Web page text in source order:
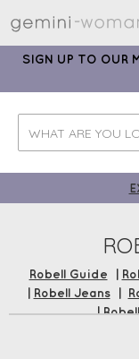
SIGN UP TO OUR
Robell Guide |
| Robell Jeans|
|